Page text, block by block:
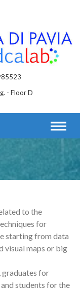
- Floor D
to the
for
starting from data
visual maps or big
graduates for
students for the